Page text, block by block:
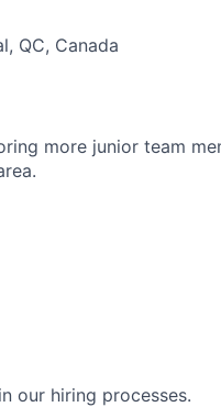
QC, Canada
more junior team
our hiring processes.